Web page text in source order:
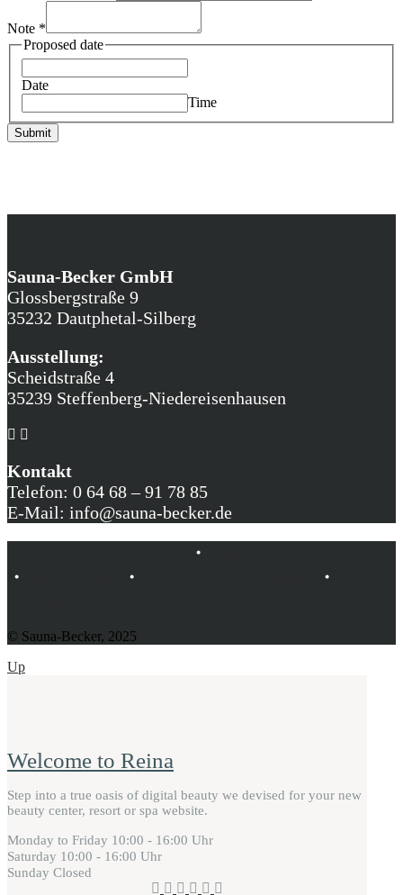
Note *
Proposed date
Date
Time
Submit
Sauna-Becker GmbH
Glossbergstraße 9
35232 Dautphetal-Silberg
Ausstellung:
Scheidstraße 4
35239 Steffenberg-Niedereisenhausen
Kontakt
Telefon: 0 64 68 – 91 78 85
E-Mail: info@sauna-becker.de
・
・
・
・
© Sauna-Becker, 2025
Up
Welcome to Reina
Step into a true oasis of digital beauty we devised for your new
beauty center, resort or spa website.
Monday to Friday 10:00 - 16:00 Uhr
Saturday 10:00 - 16:00 Uhr
Sunday Closed